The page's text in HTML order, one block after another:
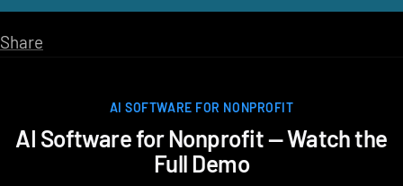
Share
AI SOFTWARE FOR NONPROFIT
AI Software for Nonprofit — Watch the
Full Demo